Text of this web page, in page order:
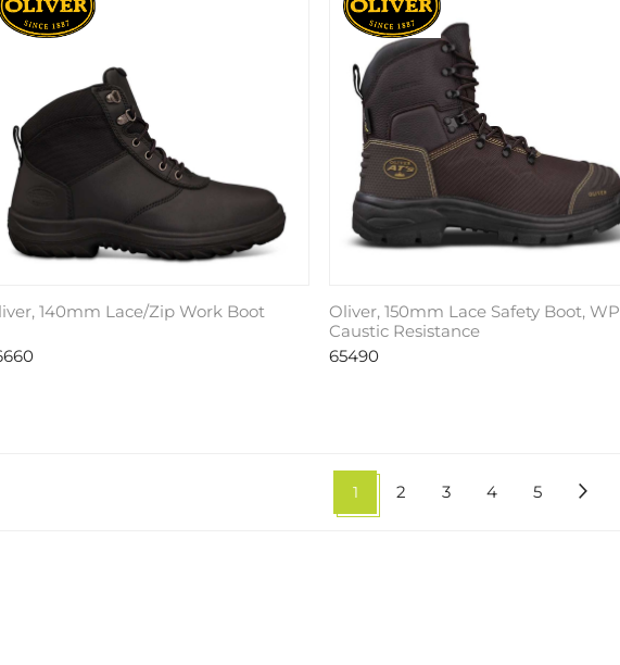
140mm Lace/Zip Work Boot
Oliver, 150mm Lace Safety Boot, WP
Caustic Resistance
65490
1 2 3 4 5